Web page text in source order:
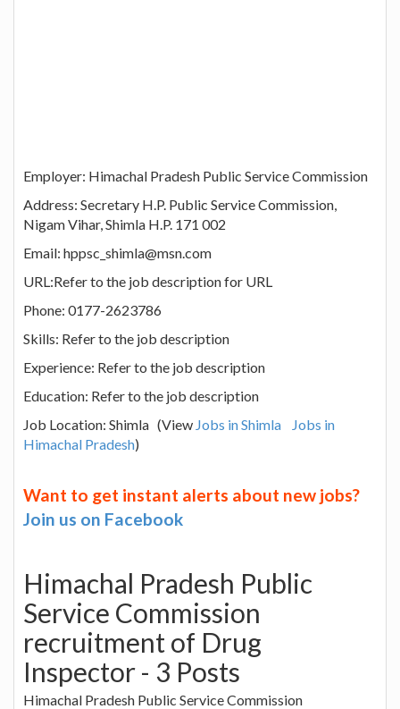
Employer: Himachal Pradesh Public Service Commission
Address: Secretary H.P. Public Service Commission,
Nigam Vihar, Shimla H.P. 171 002
Email: hppsc_shimla@msn.com
URL:Refer to the job description for URL
Phone: 0177-2623786
Skills: Refer to the job description
Experience: Refer to the job description
Education: Refer to the job description
Job Location: Shimla (View Jobs in Shimla
Jobs in
Himachal Pradesh)
Want to get instant alerts about new jobs?
Join us on Facebook
Himachal Pradesh Public
Service Commission
recruitment of Drug
Inspector - 3 Posts
Himachal Pradesh Public Service Commission